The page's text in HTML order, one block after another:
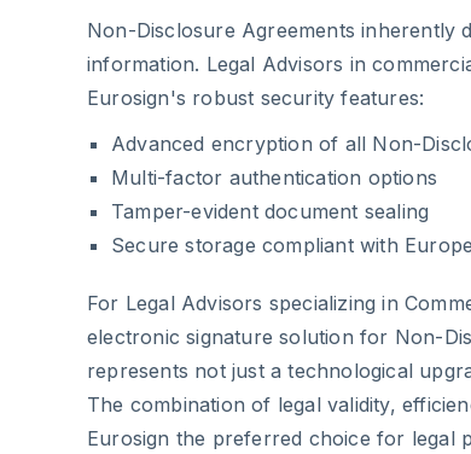
Non-Disclosure Agreements inherently
information. Legal Advisors in
Eurosign's robust security features:
Advanced encryption of all Non-
Multi-factor authentication options
Tamper-evident document sealing
Secure storage compliant with
For Legal Advisors specializing in
electronic signature solution for Non-
represents not just a technological
The combination of legal validity,
Eurosign the preferred choice for legal